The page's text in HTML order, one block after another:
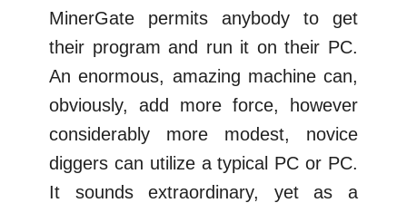
MinerGate permits anybody to get
their program and run it on their PC.
An enormous, amazing machine can,
obviously, add more force, however
considerably more modest, novice
diggers can utilize a typical PC or PC.
It sounds extraordinary, yet as a